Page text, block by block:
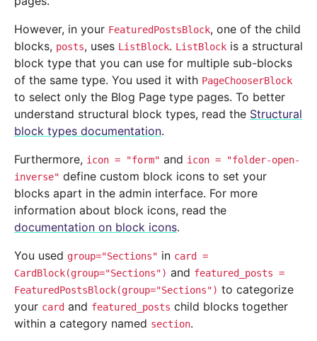
However, in your FeaturedPostsBlock, one of the child
blocks, posts, uses ListBlock. ListBlock is a structural
block type that you can use for multiple sub-blocks
of the same type. You used it with PageChooserBlock
to select only the Blog Page type pages. To better
understand structural block types, read the Structural
block types documentation.
Furthermore, icon = "form" and icon =
"folder-open-
inverse" define custom block icons to set your
blocks apart in the admin interface. For more
information about block icons, read the
documentation on block icons.
You used group="Sections" in card
=
CardBlock(group="Sections") and featured_posts =
FeaturedPostsBlock(group="Sections") to categorize
your card and featured_posts child blocks together
within a category named section.